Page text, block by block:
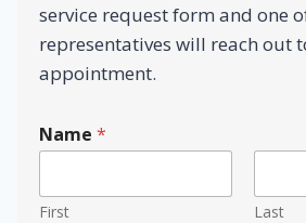
service request form and one
representatives will reach out
appointment.
Name *
First Last